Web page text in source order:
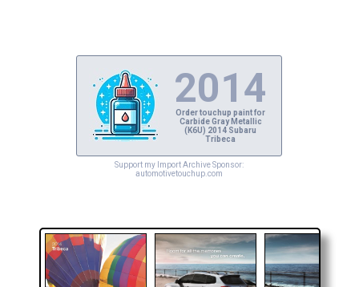
2014
Order touchup paint for
Carbide Gray Metallic
(K6U) 2014 Subaru
Tribeca
Support my Import Archive Sponsor:
automotivetouchup.com